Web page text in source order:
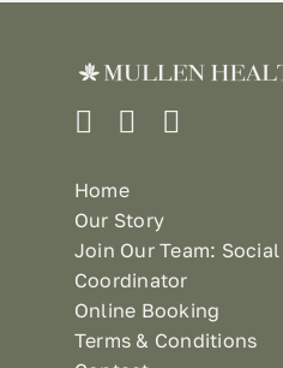
Home
Our Story
Join Our Team:
Coordinator
Online Booking
Terms & Conditions